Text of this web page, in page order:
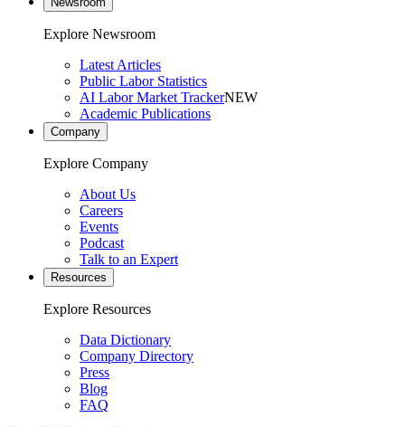
Explore Newsroom
Latest Articles
Public Labor Statistics
AI Labor Market TrackerNEW
Academic Publications
Company
Explore Company
About Us
Careers
Events
Podcast
Talk to an Expert
Resources
Explore Resources
Data Dictionary
Company Directory
Press
Blog
FAQ